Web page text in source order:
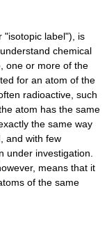
"isotopic label"), is
chemical
one or more of the
for an atom of the
radioactive, such
the atom has the same
the same way
and with few
under investigation.
means that it
of the same